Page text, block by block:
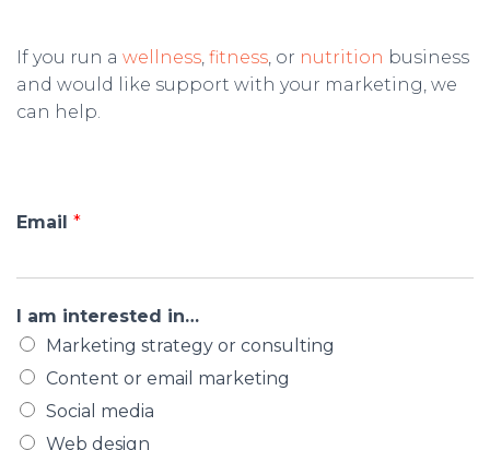
If you run a wellness, fitness, or nutrition business
and would like support with your marketing, we
can help.
Email *
I am interested in…
Marketing strategy or consulting
Content or email marketing
Social media
Web design